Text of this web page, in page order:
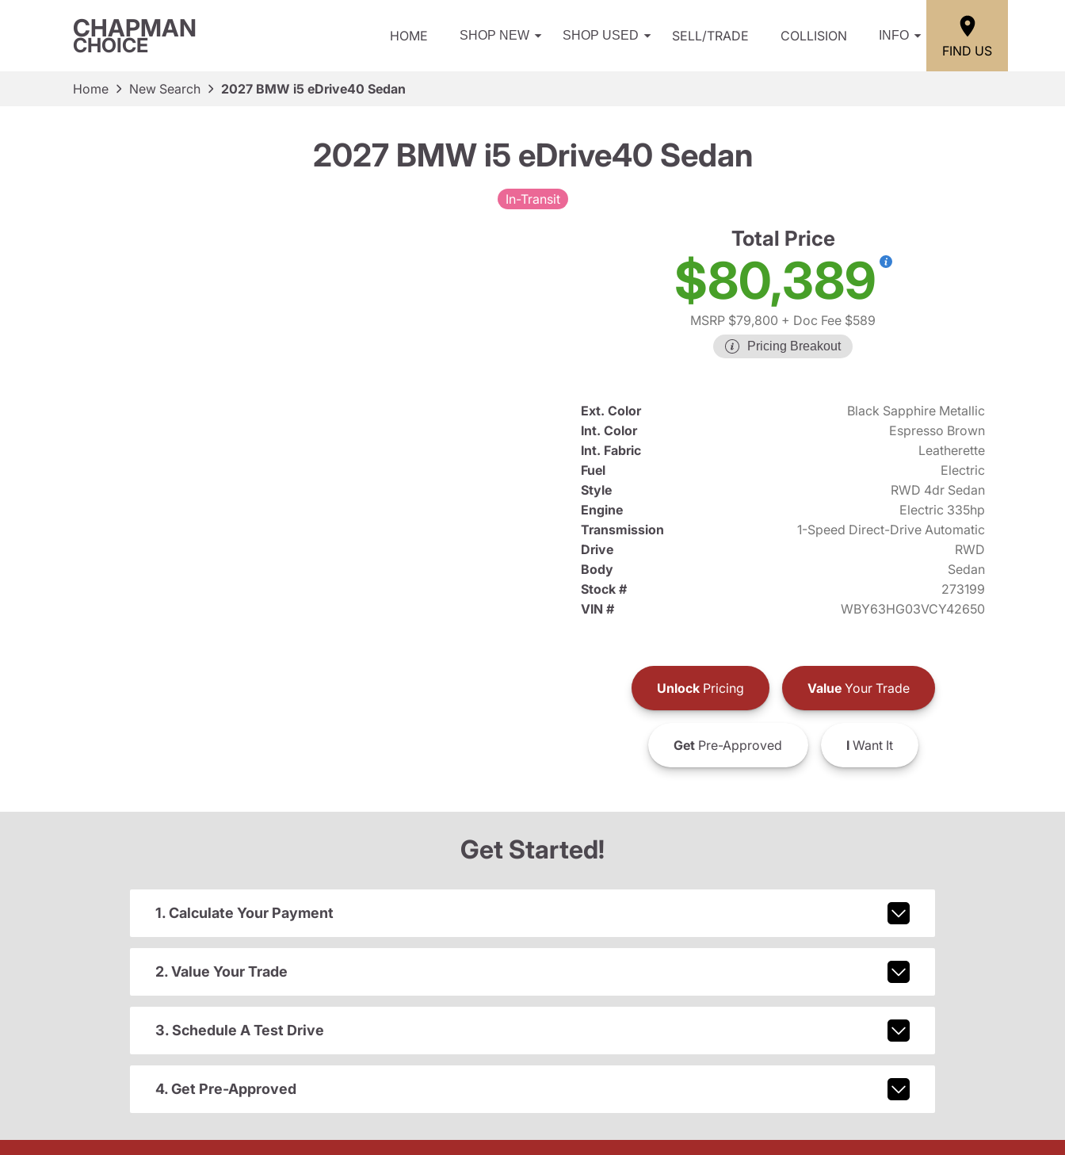
CHAPMAN
CHOICE HOME SHOP NEW SHOP USED SELL/TRADE COLLISION INFO
FIND US
Home New Search 2027 BMW i5 eDrive40 Sedan
2027 BMW i5 eDrive40 Sedan
In-Transit
Total Price
$80,389
MSRP $79,800 + Doc Fee $589
Pricing Breakout
Ext. Color
Black Sapphire Metallic
Int. Color
Espresso Brown
Int. Fabric
Leatherette
Fuel
Electric
Style
RWD 4dr Sedan
Engine
Electric 335hp
Transmission
1-Speed Direct-Drive Automatic
Drive
RWD
Body
Sedan
Stock #
273199
VIN #
WBY63HG03VCY42650
UnlockPricing ValueYour Trade
GetPre-Approved IWant It
Get Started!
1. Calculate Your Payment
2. Value Your Trade
3. Schedule A Test Drive
4. Get Pre-Approved